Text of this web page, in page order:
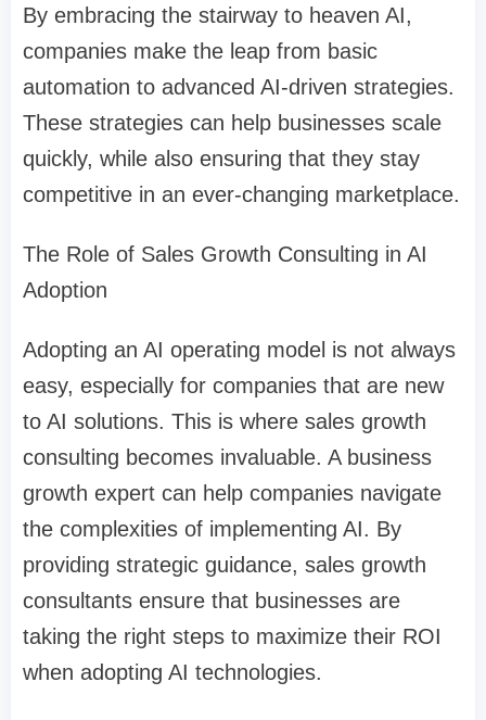
By embracing the stairway to heaven AI,
companies make the leap from basic
automation to advanced AI-driven strategies.
These strategies can help businesses scale
quickly, while also ensuring that they stay
competitive in an ever-changing marketplace.
The Role of Sales Growth Consulting in AI
Adoption
Adopting an AI operating model is not always
easy, especially for companies that are new
to AI solutions. This is where sales growth
consulting becomes invaluable. A business
growth expert can help companies navigate
the complexities of implementing AI. By
providing strategic guidance, sales growth
consultants ensure that businesses are
taking the right steps to maximize their ROI
when adopting AI technologies.